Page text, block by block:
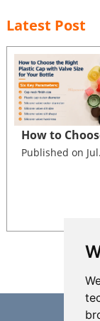
Latest Post